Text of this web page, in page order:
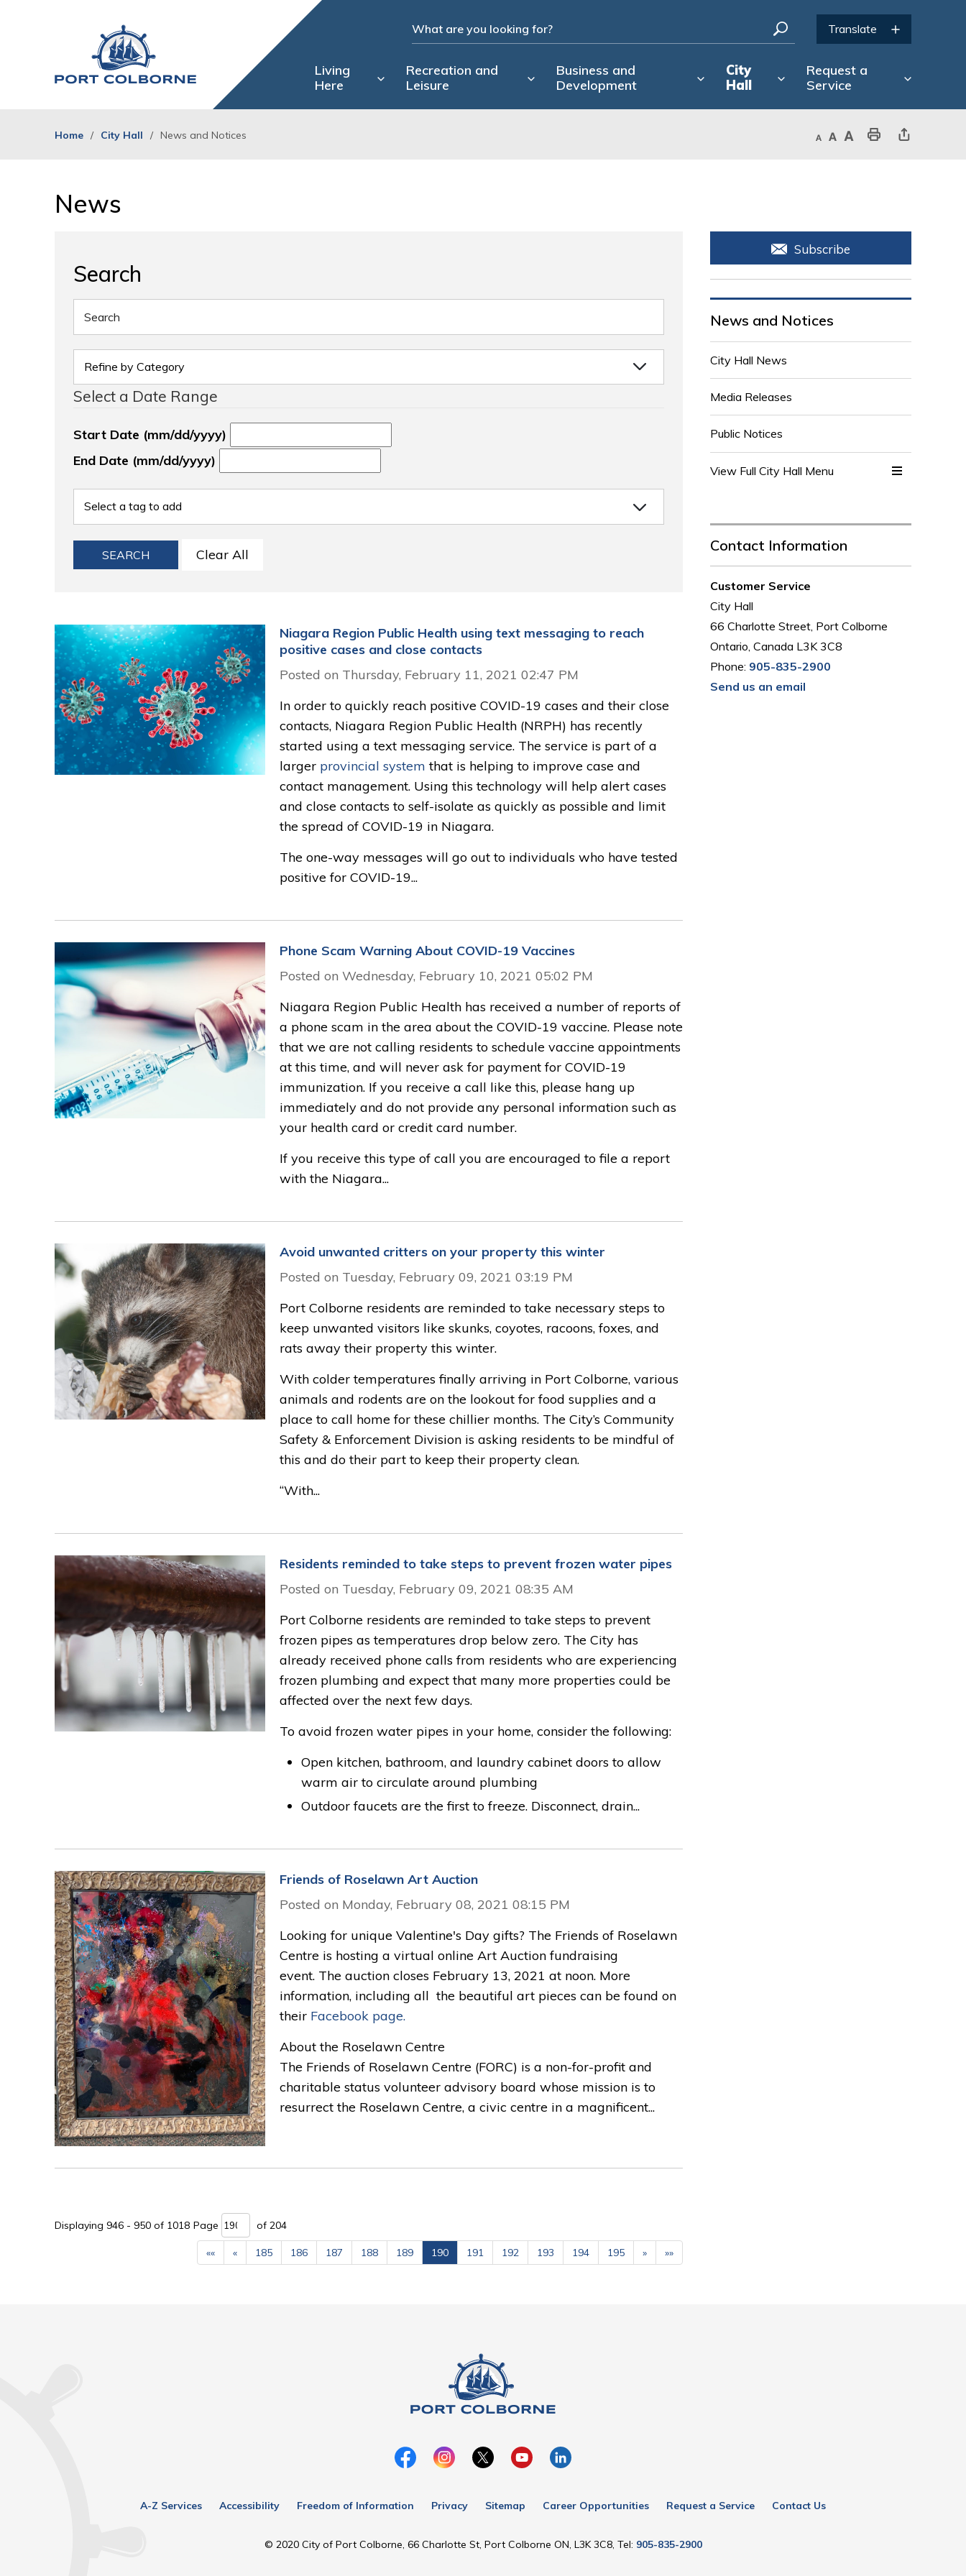
Living
Here
Recreation and
Leisure
Business and
Development
City
Hall
Request a
Service
Home City Hall News and Notices Decrease text sizeDefault text sizeIncrease text sizePrint This PageShare This Page
News
Search
Select a Date Range
Start Date (mm/dd/yyyy)
End Date (mm/dd/yyyy)
SEARCH Clear All
Niagara Region Public Health using text messaging to reach
positive cases and close contacts
Posted on Thursday, February 11, 2021 02:47 PM
In order to quickly reach positive COVID-19 cases and their close
contacts, Niagara Region Public Health (NRPH) has recently
started using a text messaging service. The service is part of a
larger provincial system that is helping to improve case and
contact management. Using this technology will help alert cases
and close contacts to self-isolate as quickly as possible and limit
the spread of COVID-19 in Niagara.
The one-way messages will go out to individuals who have tested
positive for COVID-19...
Phone Scam Warning About COVID-19 Vaccines
Posted on Wednesday, February 10, 2021 05:02 PM
Niagara Region Public Health has received a number of reports of
a phone scam in the area about the COVID-19 vaccine. Please note
that we are not calling residents to schedule vaccine appointments
at this time, and will never ask for payment for COVID-19
immunization. If you receive a call like this, please hang up
immediately and do not provide any personal information such as
your health card or credit card number.
If you receive this type of call you are encouraged to file a report
with the Niagara...
Avoid unwanted critters on your property this winter
Posted on Tuesday, February 09, 2021 03:19 PM
Port Colborne residents are reminded to take necessary steps to
keep unwanted visitors like skunks, coyotes, racoons, foxes, and
rats away their property this winter.
With colder temperatures finally arriving in Port Colborne, various
animals and rodents are on the lookout for food supplies and a
place to call home for these chillier months. The City’s Community
Safety & Enforcement Division is asking residents to be mindful of
this and do their part to keep their property clean.
“With...
Residents reminded to take steps to prevent frozen water pipes
Posted on Tuesday, February 09, 2021 08:35 AM
Port Colborne residents are reminded to take steps to prevent
frozen pipes as temperatures drop below zero. The City has
already received phone calls from residents who are experiencing
frozen plumbing and expect that many more properties could be
affected over the next few days.
To avoid frozen water pipes in your home, consider the following:
Open kitchen, bathroom, and laundry cabinet doors to allow
warm air to circulate around plumbing
Outdoor faucets are the first to freeze. Disconnect, drain...
Friends of Roselawn Art Auction
Posted on Monday, February 08, 2021 08:15 PM
Looking for unique Valentine's Day gifts? The Friends of Roselawn
Centre is hosting a virtual online Art Auction fundraising
event. The auction closes February 13, 2021 at noon. More
information, including all the beautiful art pieces can be found on
their Facebook page.
About the Roselawn Centre
The Friends of Roselawn Centre (FORC) is a non-for-profit and
charitable status volunteer advisory board whose mission is to
resurrect the Roselawn Centre, a civic centre in a magnificent...
Displaying 946 - 950 of 1018 Page of 204
«« « 185 186 187 188 189 190 191 192 193 194 195 » »»
Subscribe
News and Notices
City Hall News
Media Releases
Public Notices
View Full City Hall Menu
Contact Information
Customer Service
City Hall
66 Charlotte Street, Port Colborne
Ontario, Canada L3K 3C8
Phone: 905-835-2900
Send us an email
A-Z Services Accessibility Freedom of Information Privacy Sitemap Career Opportunities Request a Service Contact Us
© 2020 City of Port Colborne, 66 Charlotte St, Port Colborne ON, L3K 3C8, Tel: 905-835-2900